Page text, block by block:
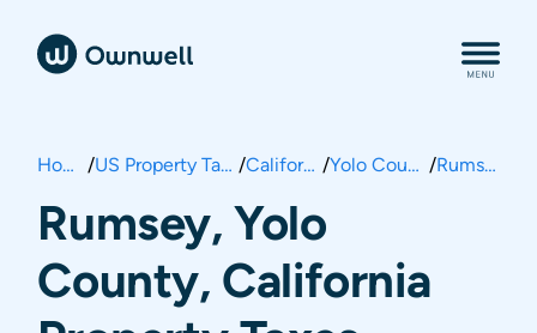
Home / US Property Taxes / California / Yolo County / Rumsey
Rumsey, Yolo
County, California